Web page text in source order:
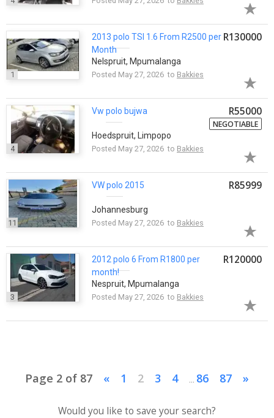
1
2013 polo TSI 1.6 From R2500 per
Month
Nelspruit, Mpumalanga
Posted May 27, 2026 to Bakkies
R130000
4
Vw polo bujwa
Hoedspruit, Limpopo
Posted May 27, 2026 to Bakkies
R55000
NEGOTIABLE
11
VWpolo 2015
Johannesburg
Posted May 27, 2026 to Bakkies
R85999
3
2012 polo 6 From R1800 per
month!
Nespruit, Mpumalanga
Posted May 27, 2026 to Bakkies
R120000
Page 2 of 87 « 1 2 3 4 86 87 »
Would you like to save your search?